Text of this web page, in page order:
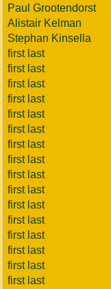
Paul Grootendorst
Alistair Kelman
Stephan Kinsella
first last
first last
first last
first last
first last
first last
first last
first last
first last
first last
first last
first last
first last
first last
first last
first last